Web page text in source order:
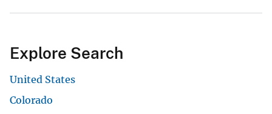
Explore Search
United States
Colorado